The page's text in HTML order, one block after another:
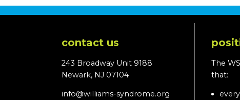
contact us
243 Broadway Unit 9188
Newark, NJ 07104
info@williams-syndrome.org
The
that: